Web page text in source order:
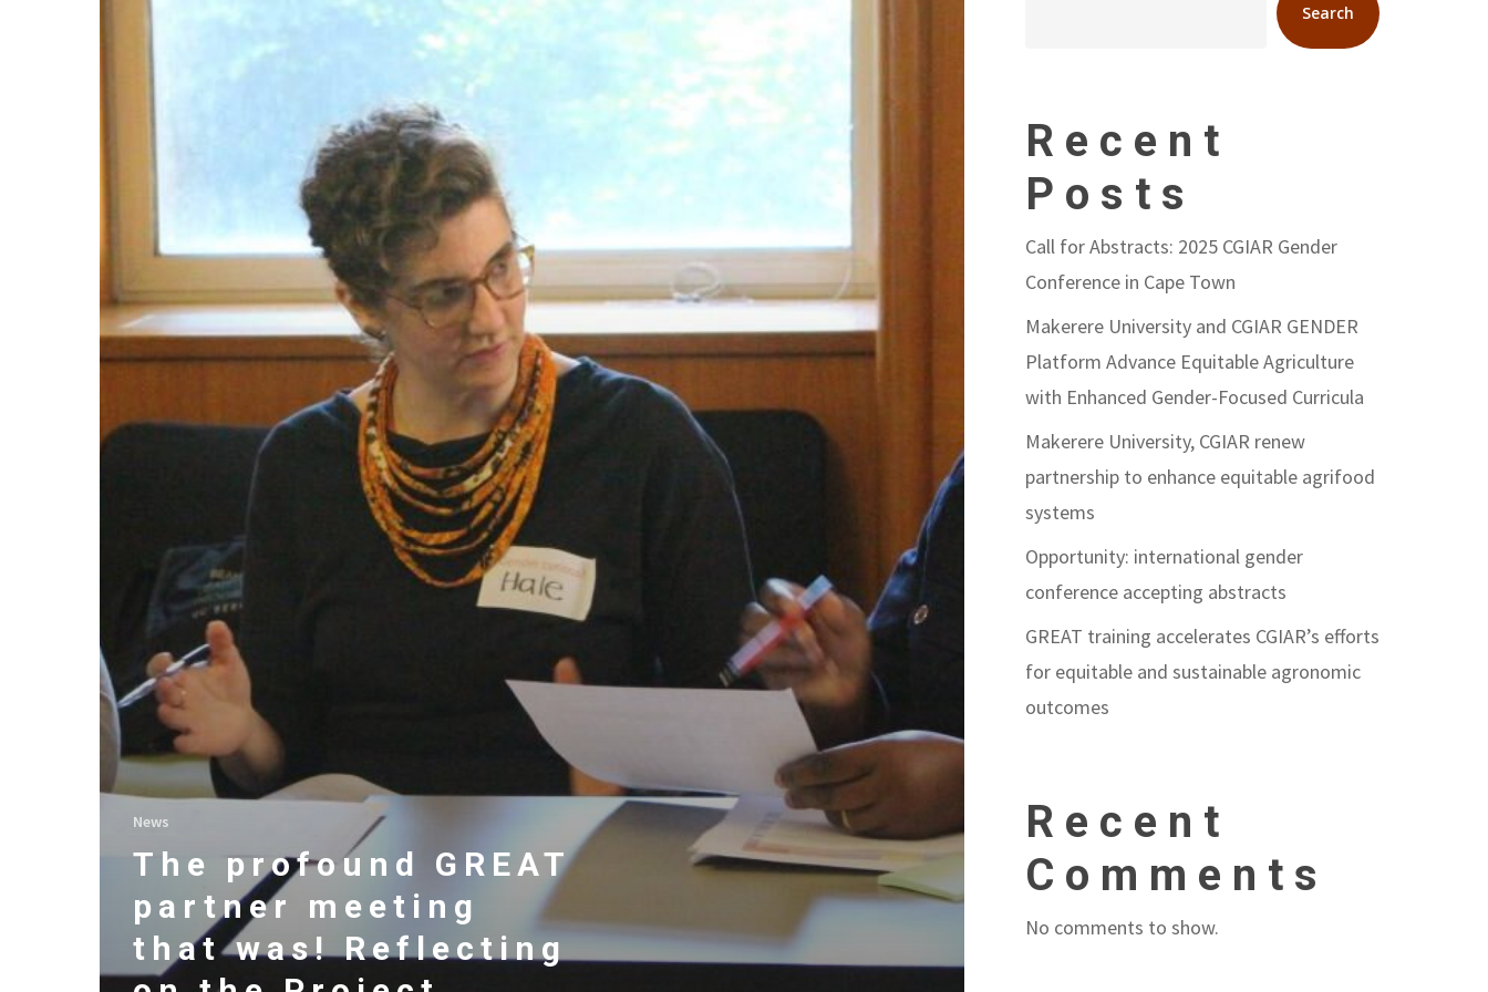
News
The profound GREAT
partner meeting
that was! Reflecting
Search
Recent
Posts
Call for Abstracts: 2025 CGIAR Gender
Conference in Cape Town
Makerere University and CGIAR GENDER
Platform Advance Equitable Agriculture
with Enhanced Gender-Focused Curricula
Makerere University, CGIAR renew
partnership to enhance equitable agrifood
systems
Opportunity: international gender
conference accepting abstracts
GREAT training accelerates CGIAR’s efforts
for equitable and sustainable agronomic
outcomes
Recent
Comments
No comments to show.